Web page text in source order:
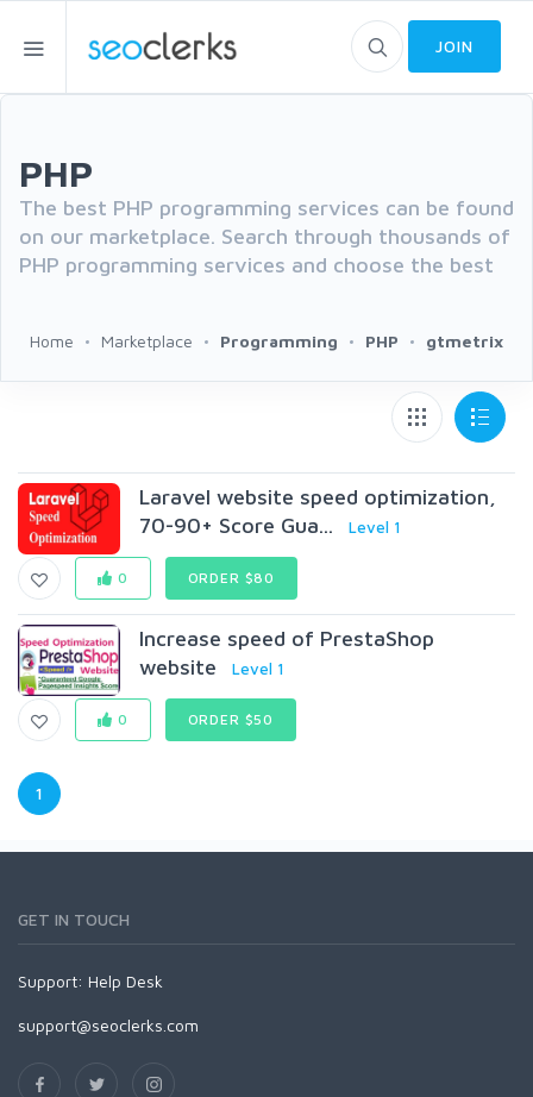
JOIN
PHP
The best PHP programming services can be found
on our marketplace. Search through thousands of
PHP programming services and choose the best
Home Marketplace Programming PHP gtmetrix
Laravel website speed optimization,
70-90+ Score Gua...
Level 1
0 ORDER $80
lncrease speed of PrestaShop
website
Level 1
0 ORDER $50
1
GET IN TOUCH
Support: Help Desk
support@seoclerks.com